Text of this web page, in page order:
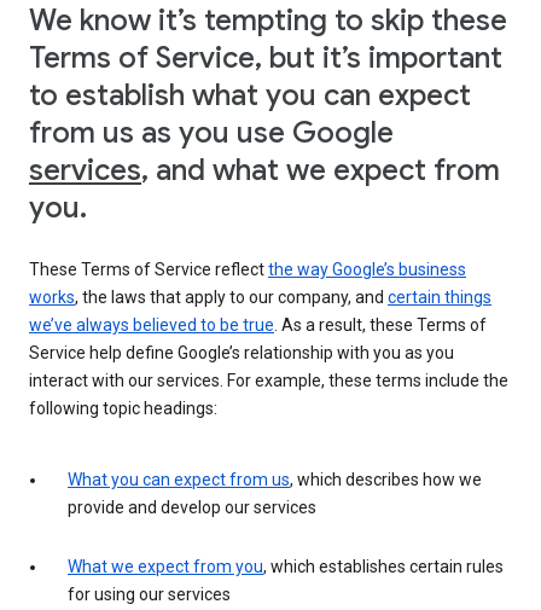
We know it’s tempting to skip these
Terms of Service, but it’s important
to establish what you can expect
from us as you use Google
services, and what we expect from
you.
These Terms of Service reflectthe way Google’s business
works, the laws that apply to our company, and certain things
we’ve always believed to be true . As a result, these Terms of
Service help define Google’s relationship with you as you
interact with our services. For example, these terms include the
following topic headings:
What you can expect from us, which describes how we
provide and develop our services
What we expect from you, which establishes certain rules
for using our services